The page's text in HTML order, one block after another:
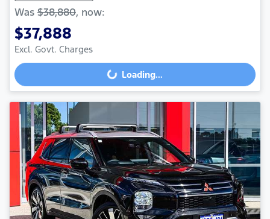
Was $38,880, now:
$37,888
Excl. Govt. ChargesLoading... Loading...